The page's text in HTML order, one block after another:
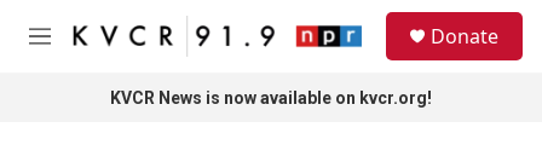
Skip to main content
M
Donate
KVCR News is now available on kvcr.org!